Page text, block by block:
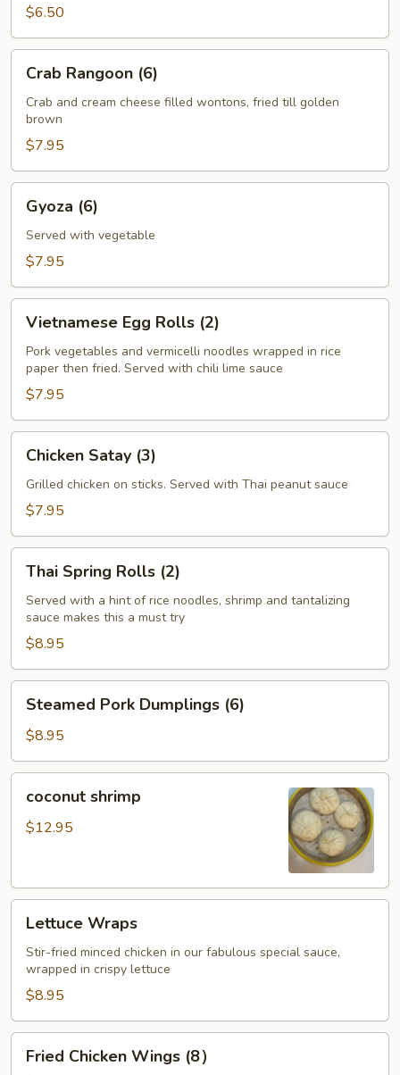
$6.50
Rangoon
(6)
Crab Rangoon (6)
Crab and cream cheese filled wontons, fried till golden
brown
$7.95
(6)Gyoza (6)
Served with vegetable
$7.95
Egg
Rolls
(2)
Vietnamese Egg Rolls (2)
Pork vegetables and vermicelli noodles wrapped in rice
paper then fried. Served with chili lime sauce
$7.95
Satay
(3)
Chicken Satay (3)
Grilled chicken on sticks. Served with Thai peanut sauce
$7.95
Spring
Rolls
(2)
Thai Spring Rolls (2)
Served with a hint of rice noodles, shrimp and tantalizing
sauce makes this a must try
$8.95
Pork
Dumplings
(6)
Steamed Pork Dumplings (6)
$8.95
shrimp
coconut shrimp
$12.95
Wraps
Lettuce Wraps
Stir-fried minced chicken in our fabulous special sauce,
wrapped in crispy lettuce
$8.95
Chicken
Fried Chicken Wings (8）